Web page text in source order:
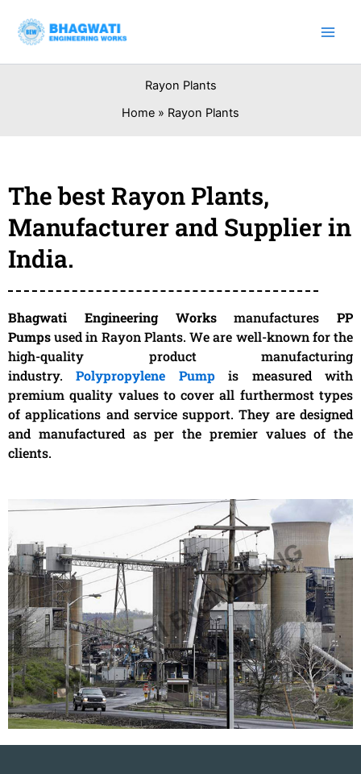
content
Rayon Plants
Home
Rayon Plants
The best Rayon Plants,
Manufacturer and Supplier in
India.
Bhagwati Engineering Worksmanufactures PP
Pumpsused in Rayon Plants. We are well-known for the
high-quality product manufacturing
industry.Polypropylene Pumpis measured with
premium quality values to cover all furthermost types
of applications and service support. They are designed
and manufactured as per the premier values of the
clients.